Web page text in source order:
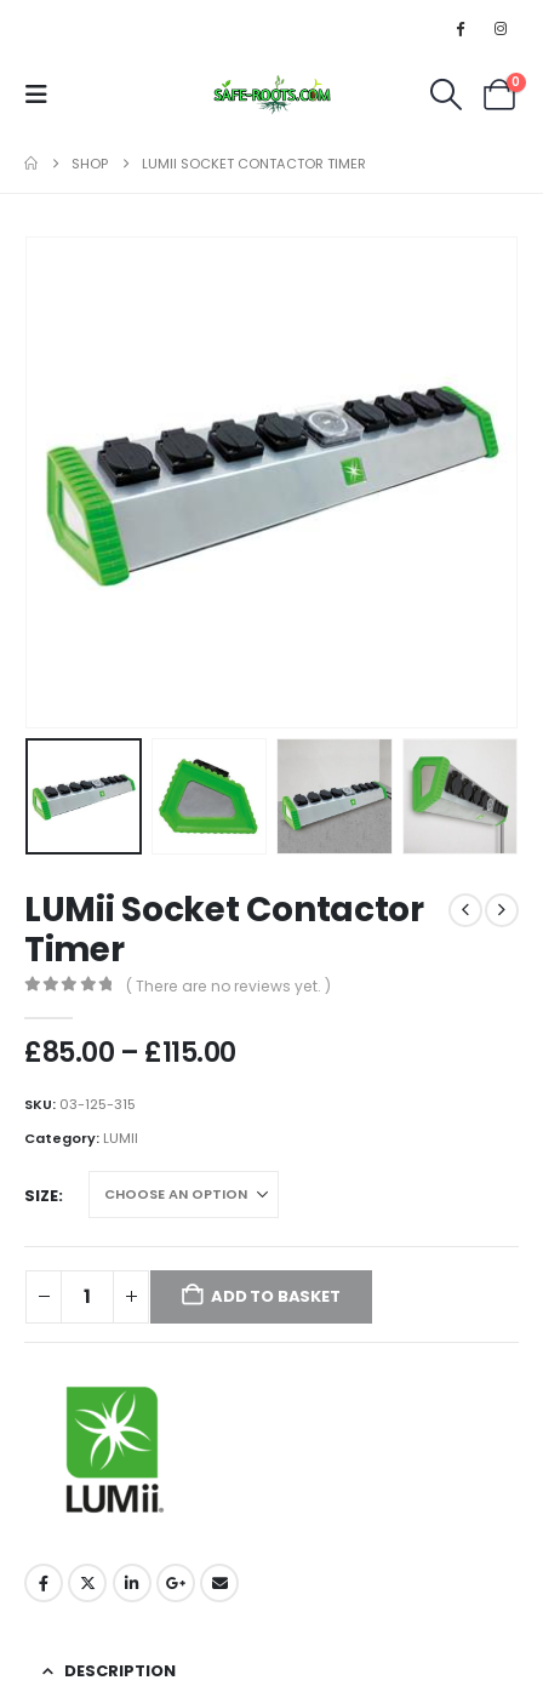
0
SHOP LUMII SOCKET CONTACTOR TIMER
LUMii Socket Contactor
Timer
( There are no reviews yet. )
£85.00 – £115.00Price
SKU: 03-125-315
Category: LUMII
SIZE
ADD TO BASKET
DESCRIPTION